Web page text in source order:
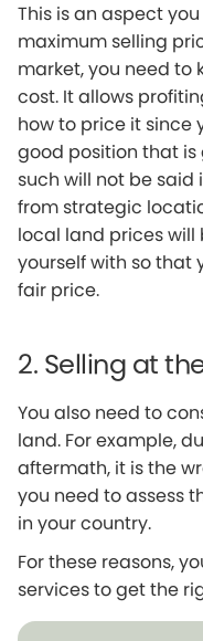
This is an aspect
maximum selling
market, you need to
cost. It allows
how to price it since
good position that is
such will not be
from strategic
local land prices will
yourself with so that
fair price.
2. Selling at
You also need to
land. For example,
aftermath, it is the
you need to assess
in your country.
For these reasons,
services to get the